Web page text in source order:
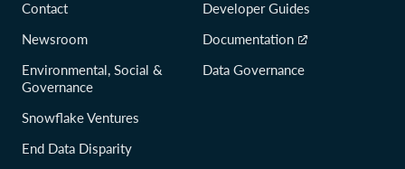
Contact
Newsroom
Environmental, Social &
Governance
Snowflake Ventures
End Data Disparity
Developer Guides
Documentation
Data Governance